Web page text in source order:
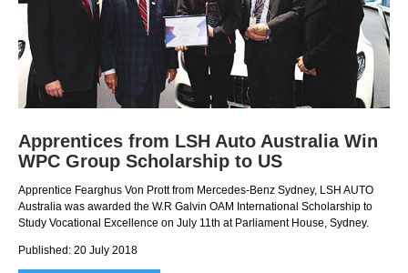
FINANCING & INSURANCE
IRIDIUM CLUB
VEHICLE CARE & PROTECTION
GALLERY
PRESS CONTACT
Apprentices from LSH Auto Australia Win
WPC Group Scholarship to US
Apprentice Fearghus Von Prott from Mercedes-Benz Sydney, LSH AUTO
Australia was awarded the W.R Galvin OAM International Scholarship to
Study Vocational Excellence on July 11th at Parliament House, Sydney.
Published: 20 July 2018